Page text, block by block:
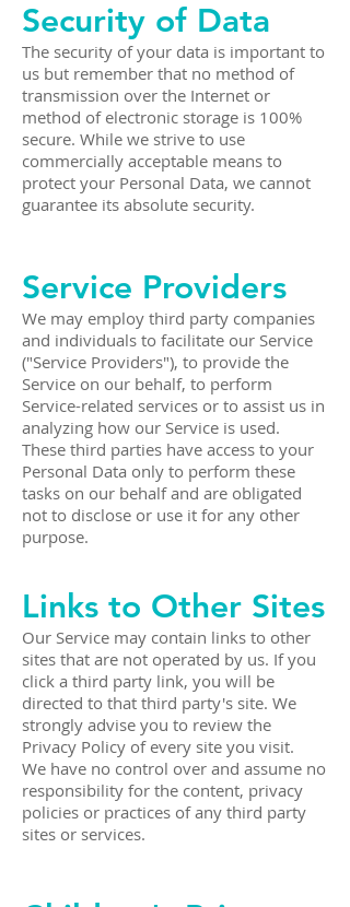
Security of Data
The security of your data is important to
us but remember that no method of
transmission over the Internet or
method of electronic storage is 100%
secure. While we strive to use
commercially acceptable means to
protect your Personal Data, we cannot
guarantee its absolute security.
Service Providers
We may employ third party companies
and individuals to facilitate our Service
("Service Providers"), to provide the
Service on our behalf, to perform
Service-related services or to assist us in
analyzing how our Service is used.
These third parties have access to your
Personal Data only to perform these
tasks on our behalf and are obligated
not to disclose or use it for any other
purpose.
Links to Other Sites
Our Service may contain links to other
sites that are not operated by us. If you
click a third party link, you will be
directed to that third party's site. We
strongly advise you to review the
Privacy Policy of every site you visit.
We have no control over and assume no
responsibility for the content, privacy
policies or practices of any third party
sites or services.